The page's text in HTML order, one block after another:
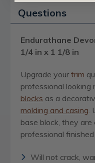
Questions
Endurathane
1/4 in x 1 1/8 in
Upgrade your trim
professional looking
blocks as a
molding and casing.
base block, they
professional finished
Will not crack,